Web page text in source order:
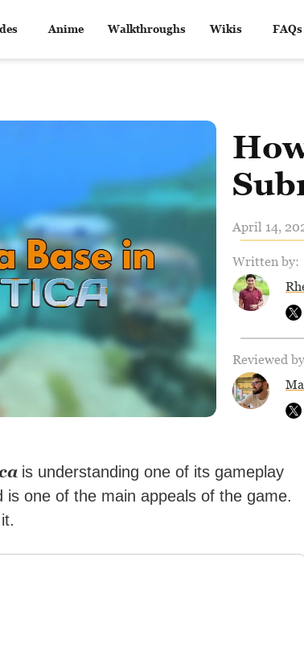
Anime Walkthroughs Wikis FAQs
April 14,
Written by:
Reviewed
is understanding one of its gameplay
is one of the main appeals of the game.